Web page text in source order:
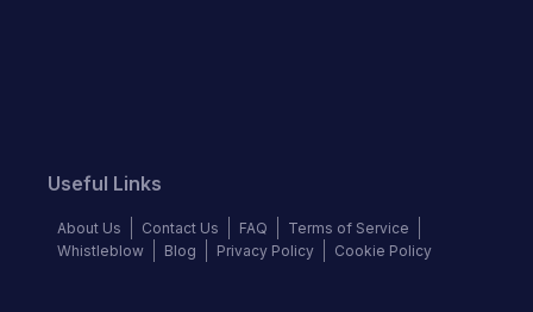
Useful Links
About Us Contact Us FAQ
Terms of Service
Whistleblow
Blog Privacy Policy Cookie Policy